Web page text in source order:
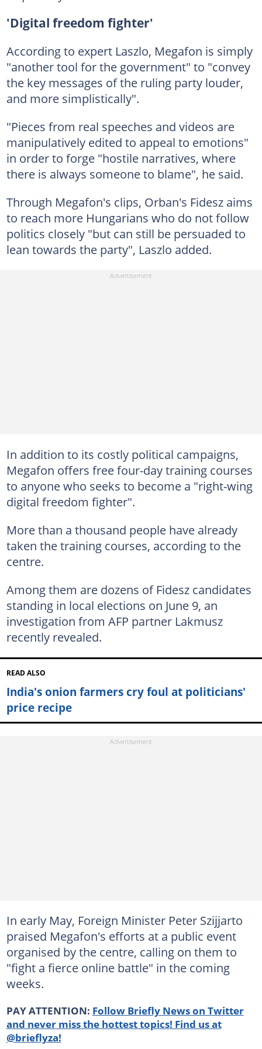
'Digital freedom fighter'
According to expert Laszlo, Megafon is simply
"another tool for the government" to "convey
the key messages of the ruling party louder,
and more simplistically".
"Pieces from real speeches and videos are
manipulatively edited to appeal to emotions"
in order to forge "hostile narratives, where
there is always someone to blame", he said.
Through Megafon's clips, Orban's Fidesz aims
to reach more Hungarians who do not follow
politics closely "but can still be persuaded to
lean towards the party", Laszlo added.
In addition to its costly political campaigns,
Megafon offers free four-day training courses
to anyone who seeks to become a "right-wing
digital freedom fighter".
More than a thousand people have already
taken the training courses, according to the
centre.
Among them are dozens of Fidesz candidates
standing in local elections on June 9, an
investigation from AFP partner Lakmusz
recently revealed.
READ ALSO
India's onion farmers cry foul at politicians'
price recipe
In early May, Foreign Minister Peter Szijjarto
praised Megafon's efforts at a public event
organised by the centre, calling on them to
"fight a fierce online battle" in the coming
weeks.
PAY ATTENTION: Follow Briefly News on Twitter
and never miss the hottest topics! Find us at
@brieflyza!